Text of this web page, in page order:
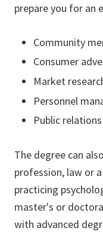
prepare you for an
Community
Consumer
Market
Personnel
Public
The degree can
profession, law or
practicing
master's or
with advanced